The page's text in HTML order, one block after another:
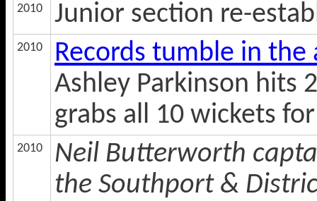
2010 Junior section re-
2010
Records tumble in the
Ashley Parkinson hits
grabs all 10 wickets
2010
Neil Butterworth
the Southport &